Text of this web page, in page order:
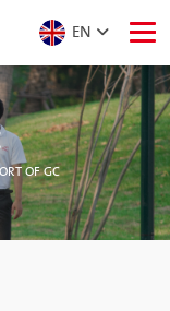
EN
OF GC